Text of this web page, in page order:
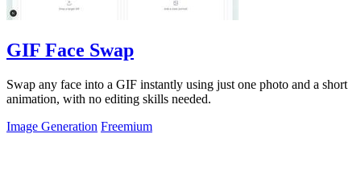
GIF Face Swap
Swap any face into a GIF instantly using just one photo and a short
animation, with no editing skills needed.
Image Generation Freemium